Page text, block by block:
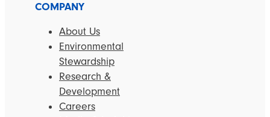
COMPANY
About Us
Environmental
Stewardship
Research &
Development
Careers